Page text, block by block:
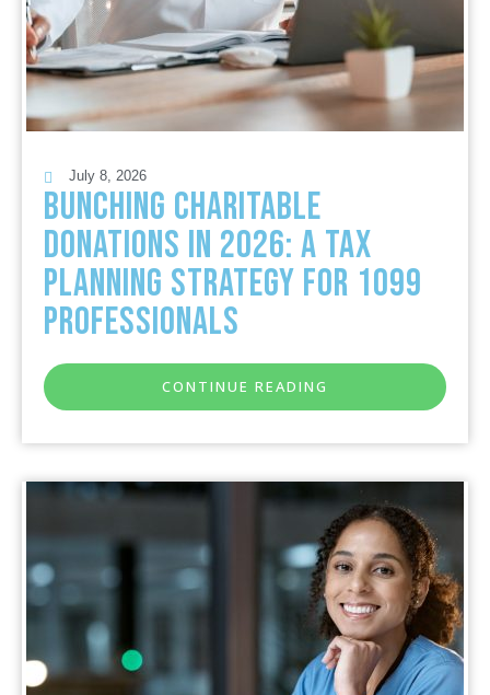
July 8, 2026
Bunching Charitable
Donations in 2026: A Tax
Planning Strategy for 1099
Professionals
CONTINUE READING